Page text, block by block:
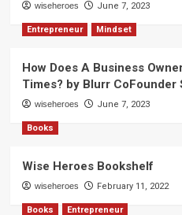
wiseheroes June 7, 2023
Entrepreneur Mindset
How Does A Business
Times? by Blurr CoFounder
wiseheroes June 7, 2023
Books
Wise Heroes Bookshelf
wiseheroes February 11, 2022
Books Entrepreneur